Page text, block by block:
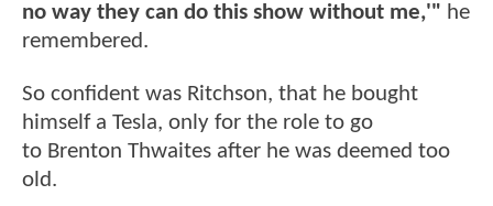
no way they can do this show without me,'" he
remembered.
So confident was Ritchson, that he bought
himself a Tesla, only for the role to go
to Brenton Thwaites after he was deemed too
old.